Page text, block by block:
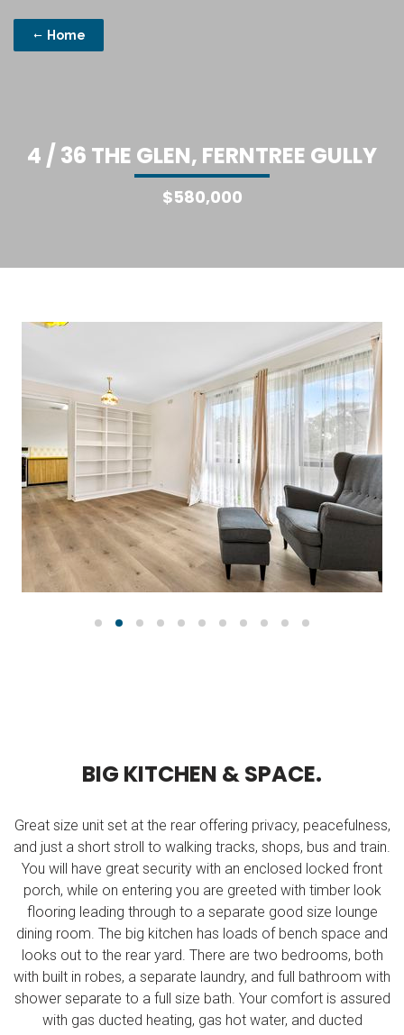
Home
4 / 36 THE GLEN, FERNTREE GULLY
$580,000
BIG KITCHEN &SPACE.
Great size unit set at the rear offering privacy, peacefulness,
and just a short stroll to walking tracks, shops, bus and train.
You will have great security with an enclosed locked front
porch, while on entering you are greeted with timber look
flooring leading through to a separate good size lounge
dining room. The big kitchen has loads of bench space and
looks out to the rear yard. There are two bedrooms, both
with built in robes, a separate laundry, and full bathroom with
shower separate to a full size bath. Your comfort is assured
with gas ducted heating, gas hot water, and ducted